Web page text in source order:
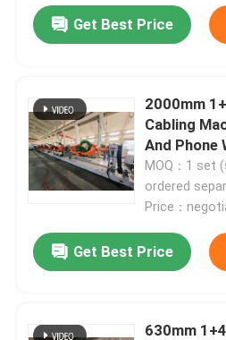
Get Best Price
2000mm
Cabling
And Phone
MOQ：1 set
ordered
Price：
Get Best Price
630mm